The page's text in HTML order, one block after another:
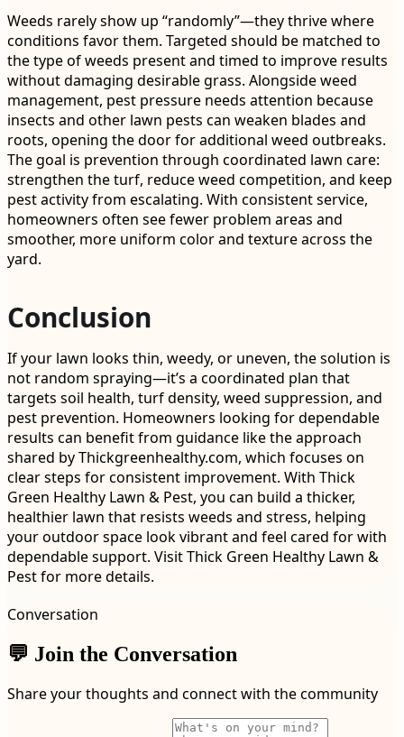
Weeds rarely show up “randomly”—they thrive where
conditions favor them. Targeted should be matched to
the type of weeds present and timed to improve results
without damaging desirable grass. Alongside weed
management, pest pressure needs attention because
insects and other lawn pests can weaken blades and
roots, opening the door for additional weed outbreaks.
The goal is prevention through coordinated lawn care:
strengthen the turf, reduce weed competition, and keep
pest activity from escalating. With consistent service,
homeowners often see fewer problem areas and
smoother, more uniform color and texture across the
yard.
Conclusion
If your lawn looks thin, weedy, or uneven, the solution is
not random spraying—it’s a coordinated plan that
targets soil health, turf density, weed suppression, and
pest prevention. Homeowners looking for dependable
results can benefit from guidance like the approach
shared by Thickgreenhealthy.com, which focuses on
clear steps for consistent improvement. With Thick
Green Healthy Lawn & Pest, you can build a thicker,
healthier lawn that resists weeds and stress, helping
your outdoor space look vibrant and feel cared for with
dependable support. Visit Thick Green Healthy Lawn &
Pest for more details.
Conversation
💬 Join the Conversation
Share your thoughts and connect with the community